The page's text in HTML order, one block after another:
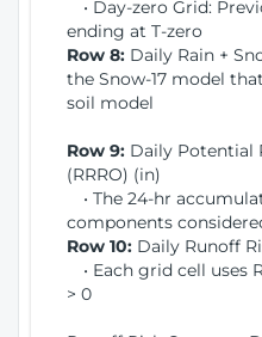
• Day-zero Grid:
ending at T-zero
Row 8: Daily Rain +
the Snow-17 model
soil model
Row 9: Daily Potential
(RRRO) (in)
• The 24-hr
components
Row 10: Daily Runoff
• Each grid cell uses
> 0